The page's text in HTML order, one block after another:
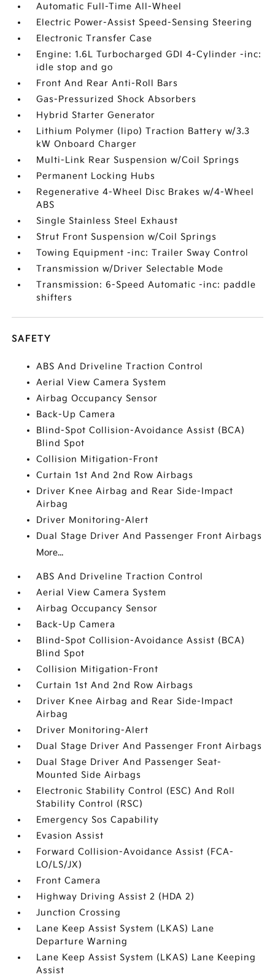
Automatic Full-Time All-Wheel
Electric Power-Assist Speed-Sensing Steering
Electronic Transfer Case
Engine: 1.6L Turbocharged GDI 4-Cylinder -inc:
idle stop and go
Front And Rear Anti-Roll Bars
Gas-Pressurized Shock Absorbers
Hybrid Starter Generator
Lithium Polymer (lipo) Traction Battery w/3.3
kW Onboard Charger
Multi-Link Rear Suspension w/Coil Springs
Permanent Locking Hubs
Regenerative 4-Wheel Disc Brakes w/4-Wheel
ABS
Single Stainless Steel Exhaust
Strut Front Suspension w/Coil Springs
Towing Equipment -inc: Trailer Sway Control
Transmission w/Driver Selectable Mode
Transmission: 6-Speed Automatic -inc: paddle
shifters
SAFETY
ABS And Driveline Traction Control
Aerial View Camera System
Airbag Occupancy Sensor
Back-Up Camera
Blind-Spot Collision-Avoidance Assist (BCA)
Blind Spot
Collision Mitigation-Front
Curtain 1st And 2nd Row Airbags
Driver Knee Airbag and Rear Side-Impact
Airbag
Driver Monitoring-Alert
Dual Stage Driver And Passenger Front Airbags
More...
ABS And Driveline Traction Control
Aerial View Camera System
Airbag Occupancy Sensor
Back-Up Camera
Blind-Spot Collision-Avoidance Assist (BCA)
Blind Spot
Collision Mitigation-Front
Curtain 1st And 2nd Row Airbags
Driver Knee Airbag and Rear Side-Impact
Airbag
Driver Monitoring-Alert
Dual Stage Driver And Passenger Front Airbags
Dual Stage Driver And Passenger Seat-
Mounted Side Airbags
Electronic Stability Control (ESC) And Roll
Stability Control (RSC)
Emergency Sos Capability
Evasion Assist
Forward Collision-Avoidance Assist (FCA-
LO/LS/JX)
Front Camera
Highway Driving Assist 2 (HDA 2)
Junction Crossing
Lane Keep Assist System (LKAS) Lane
Departure Warning
Lane Keep Assist System (LKAS) Lane Keeping
Assist